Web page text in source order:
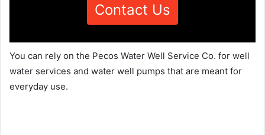
Contact Us
You can rely on the Pecos Water Well Service Co. for well
water services and water well pumps that are meant for
everyday use.